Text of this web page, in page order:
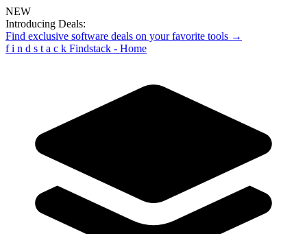
NEW
Introducing Deals:
Find exclusive software deals on your favorite tools →
f i n d s t a c k Findstack - Home